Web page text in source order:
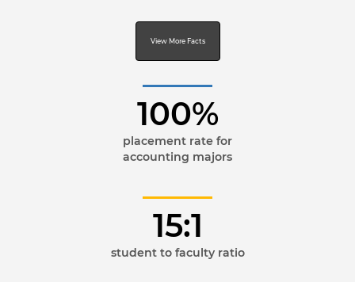
View More Facts
100%
placement rate for
accounting majors
15:1
student to faculty ratio